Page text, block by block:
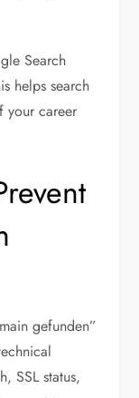
Search
helps search
your career
gefunden”
SSL status,